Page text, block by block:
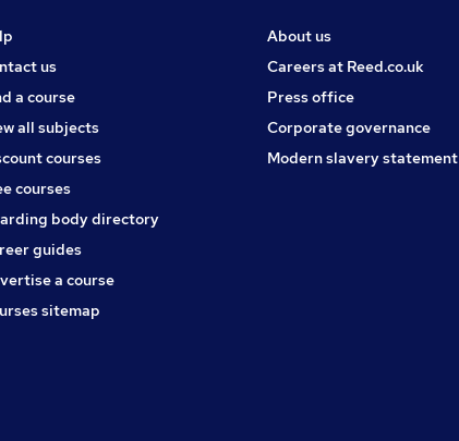
us
a course
all subjects
courses
courses
body directory
guides
a course
sitemap
About us
Careers at Reed.co.uk
Press office
Corporate governance
Modern slavery statement